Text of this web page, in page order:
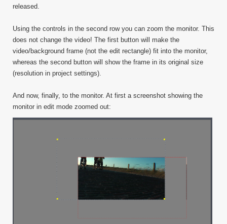
released.
Using the controls in the second row you can zoom the monitor. This
does not change the video! The first button will make the
video/background frame (not the edit rectangle) fit into the monitor,
whereas the second button will show the frame in its original size
(resolution in project settings).
And now, finally, to the monitor. At first a screenshot showing the
monitor in edit mode zoomed out: